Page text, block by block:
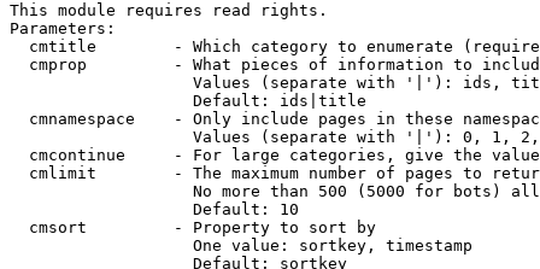
This module requires read rights.
Parameters:
cmtitle        - Which category to enumerate
cmprop         - What pieces of information to
Values (separate with '|'): ids,
                   Default: ids|title
cmnamespace    - Only include pages in these
Values (separate with '|'): 0, 1,
cmcontinue     - For large categories, give the
cmlimit        - The maximum number of pages to
No more than 500 (5000 for bots)
                   Default: 10
  cmsort         - Property to sort by
                   One value: sortkey, timestamp
                   Default: sortkey